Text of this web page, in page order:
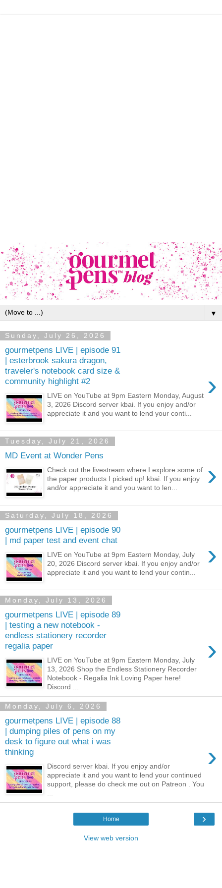
▼
Sunday, July 26, 2026
gourmetpens LIVE | episode 91
| esterbrook sakura dragon,
traveler's notebook card size &
community highlight #2
›
LIVE on YouTube at 9pm Eastern Monday, August
3, 2026 Discord server kbai. If you enjoy and/or
appreciate it and you want to lend your conti...
Tuesday, July 21, 2026
MD Event at Wonder Pens
›
Check out the livestream where I explore some of
the paper products I picked up! kbai. If you enjoy
and/or appreciate it and you want to len...
Saturday, July 18, 2026
gourmetpens LIVE | episode 90
| md paper test and event chat
›
LIVE on YouTube at 9pm Eastern Monday, July
20, 2026 Discord server kbai. If you enjoy and/or
appreciate it and you want to lend your contin...
Monday, July 13, 2026
gourmetpens LIVE | episode 89
| testing a new notebook -
endless stationery recorder
regalia paper
›
LIVE on YouTube at 9pm Eastern Monday, July
13, 2026 Shop the Endless Stationery Recorder
Notebook - Regalia Ink Loving Paper here!
Discord ...
Monday, July 6, 2026
gourmetpens LIVE | episode 88
| dumping piles of pens on my
desk to figure out what i was
thinking
›
Discord server kbai. If you enjoy and/or
appreciate it and you want to lend your continued
support, please do check me out on Patreon . You
›
Home
View web version